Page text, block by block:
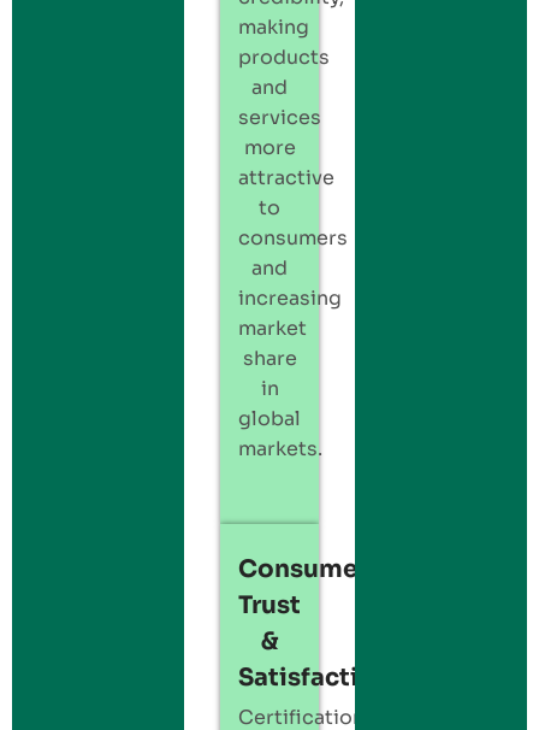
making
products
and
services
more
attractive
to
consumers
and
increasing
market
share
in
global
markets.
Consumer
Trust
&
Satisfaction:
Certification